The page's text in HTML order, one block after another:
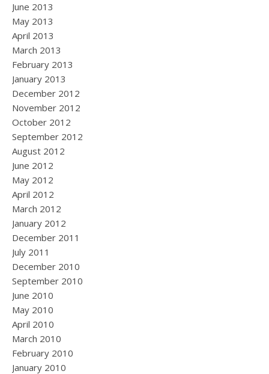
June 2013
May 2013
April 2013
March 2013
February 2013
January 2013
December 2012
November 2012
October 2012
September 2012
August 2012
June 2012
May 2012
April 2012
March 2012
January 2012
December 2011
July 2011
December 2010
September 2010
June 2010
May 2010
April 2010
March 2010
February 2010
January 2010